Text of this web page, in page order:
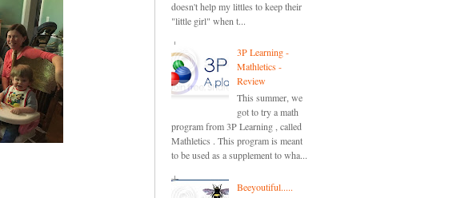
doesn't help my littles to keep their
"little girl" when t...
3P Learning -
Mathletics -
Review
This summer, we
got to try a math
program from 3P Learning , called
Mathletics . This program is meant
to be used as a supplement to wha...
Beeyoutiful.....